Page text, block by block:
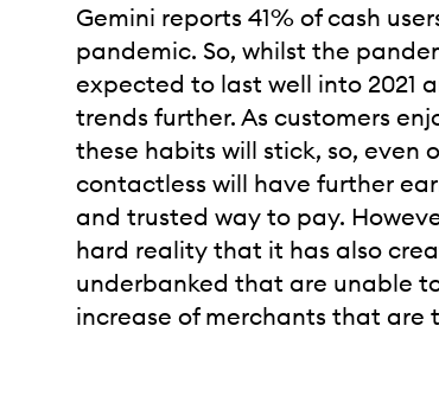
Gemini reports 41% of cash
pandemic. So, whilst the
expected to last well into 2021
trends further. As customers
these habits will stick, so, even
contactless will have further
and trusted way to pay.
hard reality that it has also
underbanked that are unable
increase of merchants that are